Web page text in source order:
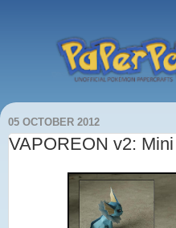
05 OCTOBER 2012
VAPOREON v2: Mini